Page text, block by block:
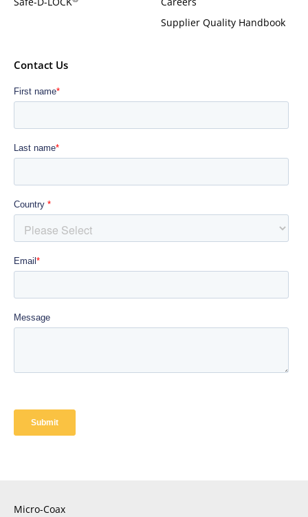
Supplier Quality Handbook
Contact Us
Micro-Coax